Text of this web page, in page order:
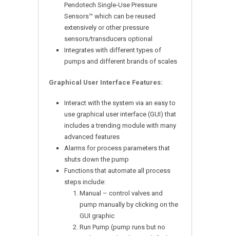
Pendotech Single-Use Pressure
Sensors™ which can be reused
extensively or other pressure
sensors/transducers optional
Integrates with different types of
pumps and different brands of scales
Graphical User Interface Features:
Interact with the system via an easy to
use graphical user interface (GUI) that
includes a trending module with many
advanced features
Alarms for process parameters that
shuts down the pump
Functions that automate all process
steps include:
Manual – control valves and
pump manually by clicking on the
GUI graphic
Run Pump (pump runs but no